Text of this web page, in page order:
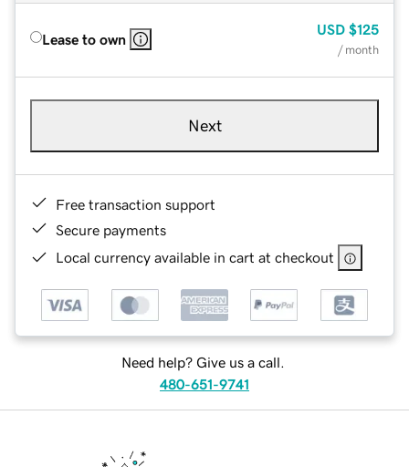
Lease to own
USD $125
/ month
Next
Free transaction support
Secure payments
Local currency available in cart at checkout
Need help? Give us a call.
480-651-9741